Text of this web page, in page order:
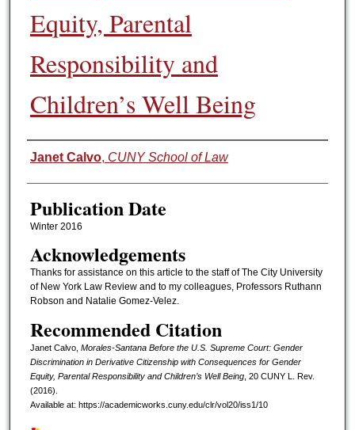
Equity, Parental
Responsibility and
Children’s Well Being
Authors
Janet Calvo, CUNY School of Law
Publication Date
Winter 2016
Acknowledgements
Thanks for assistance on this article to the staff of The City University
of New York Law Review and to my colleagues, Professors Ruthann
Robson and Natalie Gomez-Velez.
Recommended Citation
Janet Calvo, Morales-Santana Before the U.S. Supreme Court: Gender
Discrimination in Derivative Citizenship with Consequences for Gender
Equity, Parental Responsibility and Children’s Well Being, 20 CUNY L. Rev.
(2016).
Available at: https://academicworks.cuny.edu/clr/vol20/iss1/10